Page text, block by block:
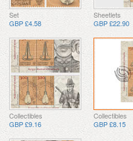
Set
GBP £4.58
Sheetlets
GBP £22.90
Collectibles
GBP £9.16
Collectibles
GBP £8.15